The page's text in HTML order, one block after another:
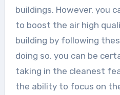
buildings. However, you
to boost the air high
building by following
doing so, you can be
taking in the cleanest
the ability to focus on